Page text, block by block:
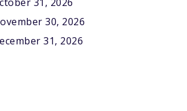
30, 2026
31, 2026